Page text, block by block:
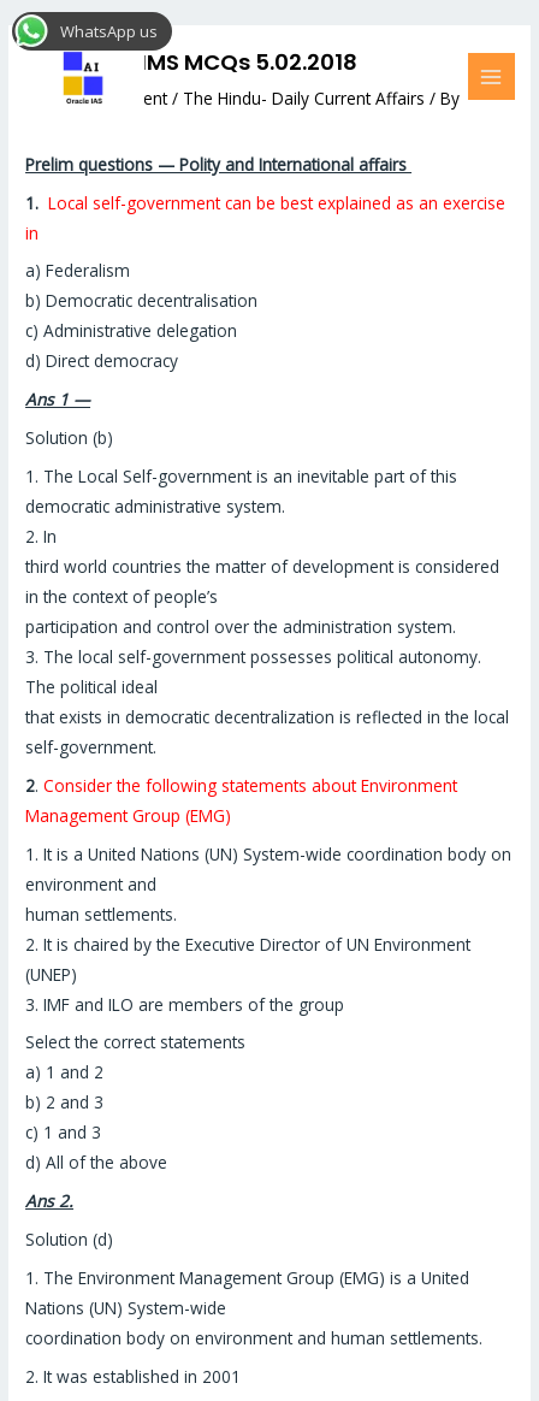
Skip
to
DAILY PRELIMS MCQs 5.02.2018
Leave a Comment / The Hindu- Daily Current Affairs / By
Prelim questions — Polity and International affairs
1. Local self-government can be best explained as an exercise
in
a) Federalism
b) Democratic decentralisation
c) Administrative delegation
d) Direct democracy
Ans 1 —
Solution (b)
1. The Local Self-government is an inevitable part of this
democratic administrative system.
2. In
third world countries the matter of development is considered
in the context of people’s
participation and control over the administration system.
3. The local self-government possesses political autonomy.
The political ideal
that exists in democratic decentralization is reflected in the local
self-government.
2.Consider the following statements about Environment
Management Group (EMG)
1. It is a United Nations (UN) System-wide coordination body on
environment and
human settlements.
2. It is chaired by the Executive Director of UN Environment
(UNEP)
3. IMF and ILO are members of the group
Select the correct statements
a) 1 and 2
b) 2 and 3
c) 1 and 3
d) All of the above
Ans 2.
Solution (d)
1. The Environment Management Group (EMG) is a United
Nations (UN) System-wide
coordination body on environment and human settlements.
2. It was established in 2001
Post
navigation
WhatsApp us